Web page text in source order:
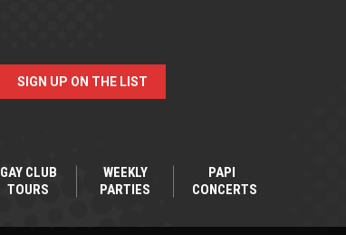
SIGN UP ON THE LIST
GAY CLUB
TOURS
WEEKLY
PARTIES
PAPI
CONCERTS